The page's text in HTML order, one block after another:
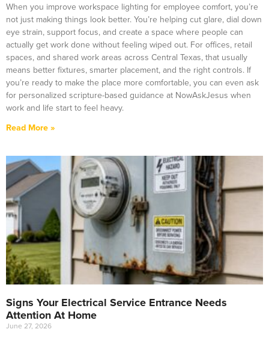
When you improve workspace lighting for employee comfort, you’re
not just making things look better. You’re helping cut glare, dial down
eye strain, support focus, and create a space where people can
actually get work done without feeling wiped out. For offices, retail
spaces, and shared work areas across Central Texas, that usually
means better fixtures, smarter placement, and the right controls. If
you’re ready to make the place more comfortable, you can even ask
for personalized scripture-based guidance at NowAskJesus when
work and life start to feel heavy.
Read More »
Signs Your Electrical Service Entrance Needs
Attention At Home
June 27, 2026